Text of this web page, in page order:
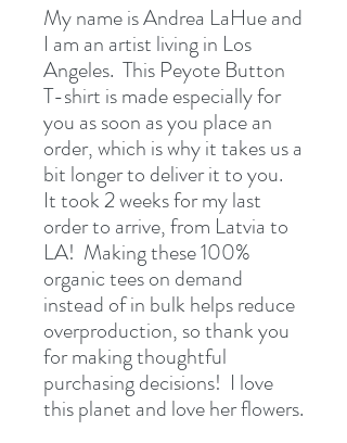
My name is Andrea LaHue and
I am an artist living in Los
Angeles.  This Peyote Button
T-shirt is made especially for
you as soon as you place an
order, which is why it takes us a
bit longer to deliver it to you.
It took 2 weeks for my last
order to arrive, from Latvia to
LA!  Making these 100%
organic tees on demand
instead of in bulk helps reduce
overproduction, so thank you
for making thoughtful
purchasing decisions!  I love
this planet and love her flowers.